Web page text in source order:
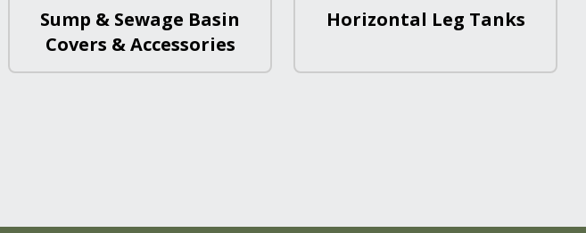
Sump & Sewage Basin
Covers & Accessories
Horizontal Leg Tanks